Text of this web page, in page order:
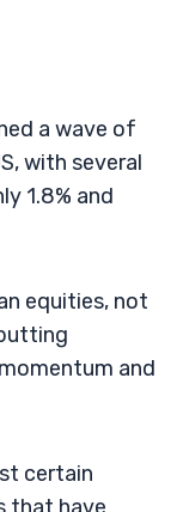
a wave of
with several
1.8% and
equities, not
momentum and
certain